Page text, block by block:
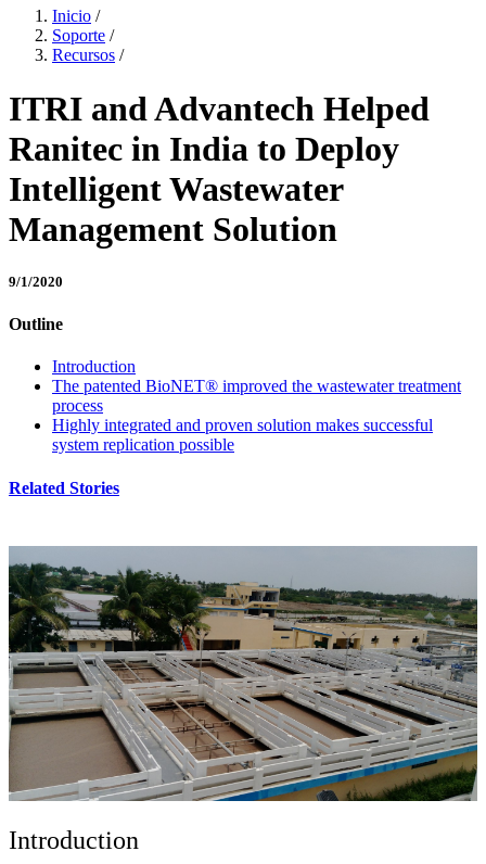
Inicio /
Soporte /
Recursos /
ITRI and Advantech Helped
Ranitec in India to Deploy
Intelligent Wastewater
Management Solution
9/1/2020
Outline
Introduction
The patented BioNET® improved the wastewater treatment
process
Highly integrated and proven solution makes successful
system replication possible
Related Stories
Introduction